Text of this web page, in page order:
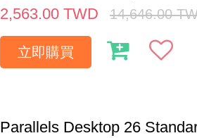
2,563.00 TWD 14,646.00
立即購買
Parallels Desktop 26